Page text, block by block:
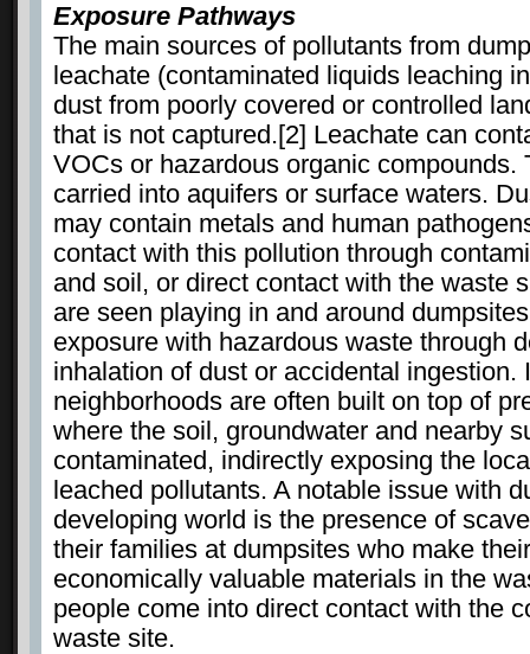
Exposure Pathways
The main sources of pollutants from
leachate (contaminated liquids leaching
dust from poorly covered or controlled
that is not captured.[2] Leachate can
VOCs or hazardous organic compounds.
carried into aquifers or surface waters.
may contain metals and human
contact with this pollution through
and soil, or direct contact with the waste
are seen playing in and around
exposure with hazardous waste through
inhalation of dust or accidental ingestion.
neighborhoods are often built on top of
where the soil, groundwater and nearby
contaminated, indirectly exposing the
leached pollutants. A notable issue with
developing world is the presence of
their families at dumpsites who make
economically valuable materials in the
people come into direct contact with the
waste site.